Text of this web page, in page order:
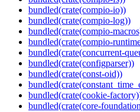
bundled(crate(compio-io))
bundled(crate(compio-log))
bundled(crate(compio-
bundled(crate(compio-
bundled(crate(concurrent-
bundled(crate(configparser))
bundled(crate(const-oid))
bundled(crate(cookie-
bundled(crate(core-